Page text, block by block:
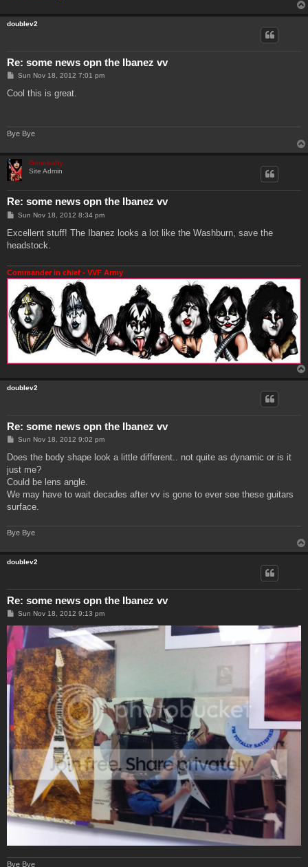
doublev2
Re: some news opn the Ibanez vv
P
s
Sun Nov 18, 2012 7:01 pm
Cool this is great.
Bye Bye
Genebaby
Site Admin
Re: some news opn the Ibanez vv
P
s
Sun Nov 18, 2012 8:34 pm
Excellent stuff! The Ibanez looks a lot like the Washburn, save the
headstock.
Commander in chief - VVF Army
doublev2
Re: some news opn the Ibanez vv
P
s
Sun Nov 18, 2012 9:02 pm
Does the body shape look a little different.. not quite as dynamic or is it
just me?
Could be lens angle.
We may have to wait decades after vv is gone to ever see these guitars
surface.
Bye Bye
doublev2
Re: some news opn the Ibanez vv
PSun Nov 18, 2012 9:13 pm
Bye Bye